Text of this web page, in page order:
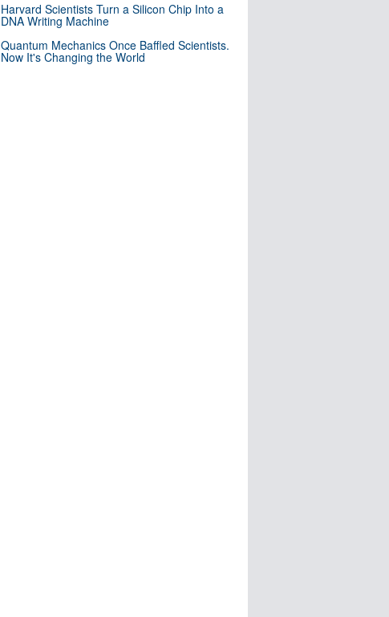
Harvard Scientists Turn a Silicon Chip Into a
DNA Writing Machine
Quantum Mechanics Once Baffled Scientists.
Now It's Changing the World